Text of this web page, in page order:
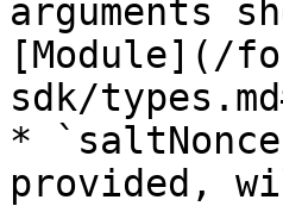
arguments
[Module](/
sdk/
*
provided,